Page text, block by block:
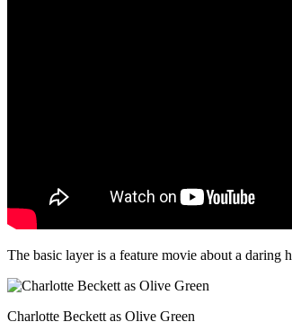
The basic layer is a feature movie about a
Charlotte Beckett as Olive Green